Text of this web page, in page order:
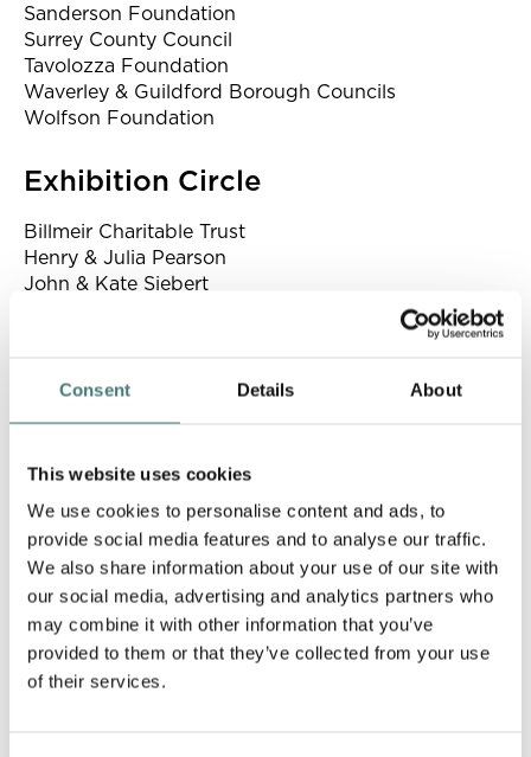
Consent Details About
This website uses cookies
We use cookies to personalise content and ads, to
provide social media features and to analyse our traffic.
We also share information about your use of our site with
our social media, advertising and analytics partners who
may combine it with other information that you’ve
provided to them or that they’ve collected from your use
of their services.
Sanderson Foundation
Surrey County Council
Tavolozza Foundation
Waverley & Guildford Borough Councils
Wolfson Foundation
Exhibition Circle
Billmeir Charitable Trust
Henry & Julia Pearson
John & Kate Siebert
George & Kirsty Anson
Belgravia Gallery
Matthew & Helen Bowcock
Andrew Bridges & Rebecca Lyman
Peter & Alex Brown
Peter & Monica Bryden
Ron & Jane Cork
The de Laszlo Foundation
Hilary & Rob Douglas
Lady Duff Gordon